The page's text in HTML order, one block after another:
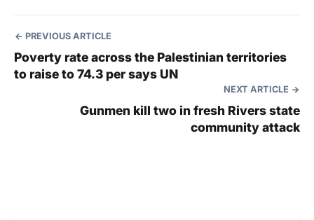
PREVIOUS ARTICLE
Poverty rate across the Palestinian territories
to raise to 74.3 per says UN
NEXT ARTICLE
Gunmen kill two in fresh Rivers state
community attack